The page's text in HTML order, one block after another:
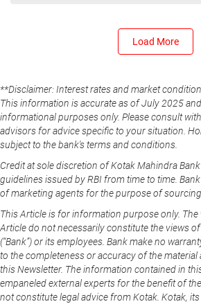
Load More
**Disclaimer: Interest rates and market
This information is accurate as of July 2025
informational purposes only. Please consult
advisors for advice specific to your situation.
subject to the bank's terms and conditions.
Credit at sole discretion of Kotak Mahindra
guidelines issued by RBI from time to time.
of marketing agents for the purpose of sourcing
This Article is for information purpose only.
Article do not necessarily constitute the views of
(“Bank”) or its employees. Bank make no
to the completeness or accuracy of the material
this Newsletter. The information contained in
empaneled external experts for the benefit of
not constitute legal advice from Kotak. Kotak,